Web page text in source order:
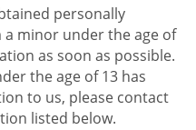
personally
minor under the age of
as soon as possible.
the age of 13 has
to us, please contact
listed below.